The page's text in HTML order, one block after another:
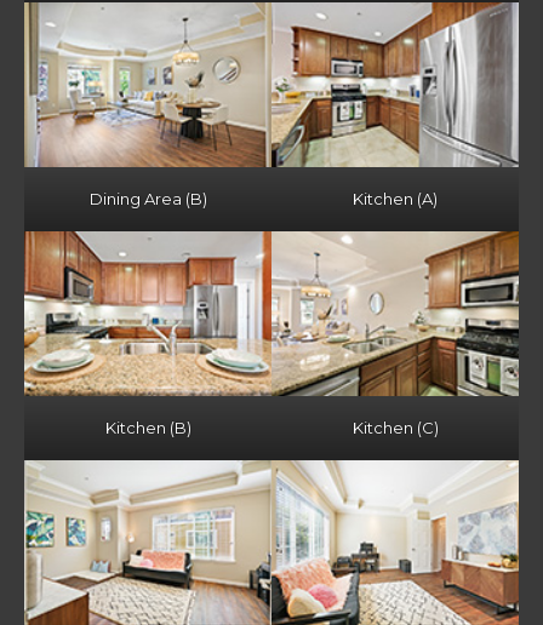
Dining Area (B) Kitchen (A)
Kitchen (B) Kitchen (C)